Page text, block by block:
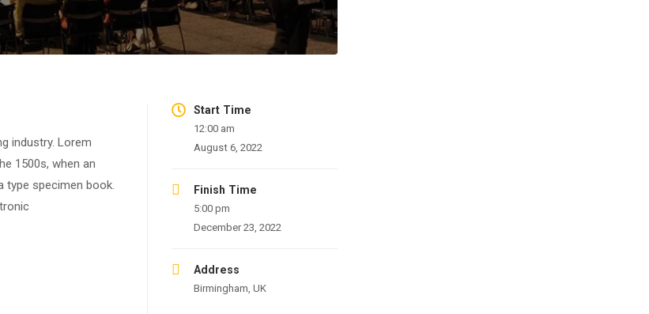
industry. Lorem
1500s, when an
type specimen book.
Start Time
12:00 am
August 6, 2022
Finish Time
5:00 pm
December 23, 2022
Address
Birmingham, UK